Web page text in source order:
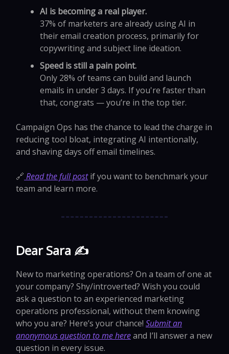
AI is becoming a real player.
37% of marketers are already using AI in
their email creation process, primarily for
copywriting and subject line ideation.
Speed is still a pain point.
Only 28% of teams can build and launch
emails in under 3 days. If you're faster than
that, congrats — you’re in the top tier.
Campaign Ops has the chance to lead the charge in
reducing tool bloat, integrating AI intentionally,
and shaving days off email timelines.
🔗 Read the full postif you want to benchmark your
team and learn more.
Dear Sara ✍️
New to marketing operations? On a team of one at
your company? Shy/introverted? Wish you could
ask a question to an experienced marketing
operations professional, without them knowing
who you are? Here’s your chance! Submit an
anonymous question to me hereand I’ll answer a new
question in every issue.